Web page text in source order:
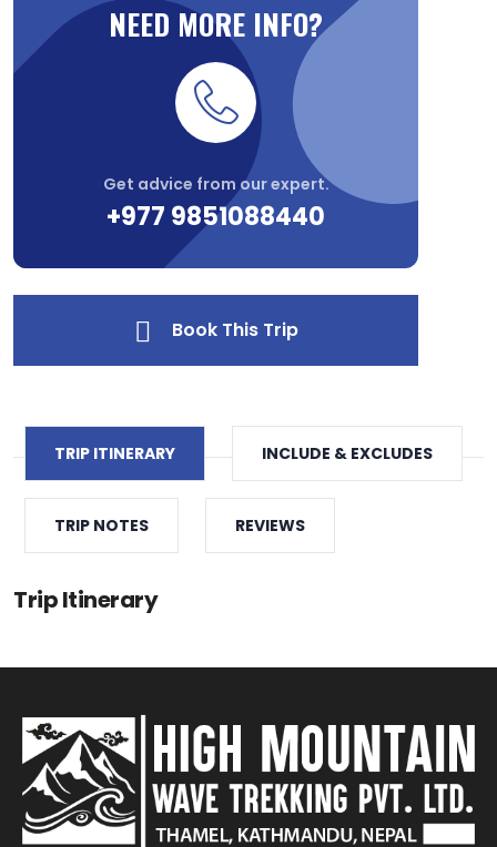
NEED MORE INFO?
Get advice from our expert.
+977 9851088440
Book This Trip
TRIP ITINERARY INCLUDE & EXCLUDES
TRIP NOTES REVIEWS
Trip Itinerary